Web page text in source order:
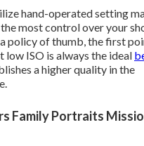
hand-operated setting
most control over your
policy of thumb, the first
low ISO is always the ideal
a higher quality in the
Family Portraits